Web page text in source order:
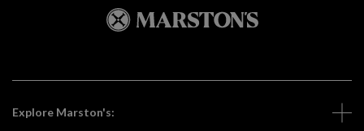
Explore Marston's: